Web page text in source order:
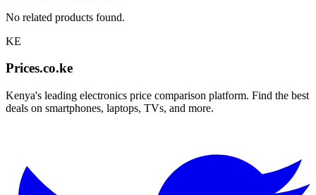
No related products found.
KE
Prices.co.ke
Kenya's leading electronics price comparison platform. Find the best
deals on smartphones, laptops, TVs, and more.